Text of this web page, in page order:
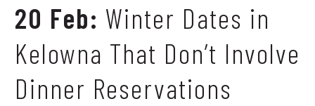
20 Feb: Winter Dates in
Kelowna That Don’t Involve
Dinner Reservations